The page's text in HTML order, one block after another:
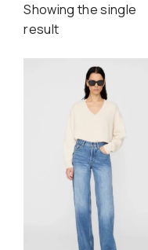
Showing the single
result